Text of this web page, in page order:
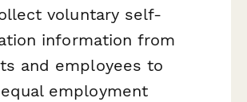
voluntary self-
information from
and employees to
employment